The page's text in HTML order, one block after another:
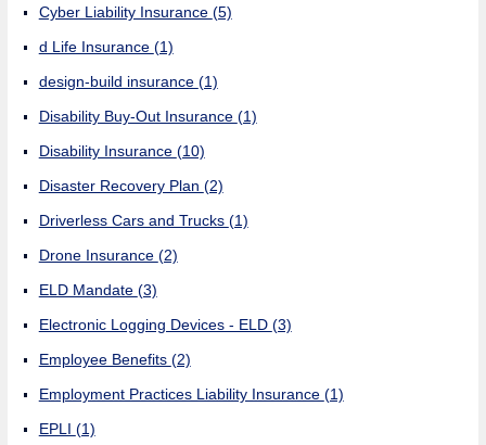
Cyber Liability Insurance (5)
d Life Insurance (1)
design-build insurance (1)
Disability Buy-Out Insurance (1)
Disability Insurance (10)
Disaster Recovery Plan (2)
Driverless Cars and Trucks (1)
Drone Insurance (2)
ELD Mandate (3)
Electronic Logging Devices - ELD (3)
Employee Benefits (2)
Employment Practices Liability Insurance (1)
EPLI (1)